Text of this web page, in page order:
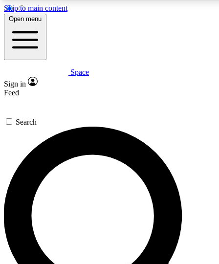
Skip to main content
5
PREMIUM BENEFITS
Expert insights
GET SPACE+ ACCESS QUICK
For the quickest way to join, enter your email below. We’ll
send a confirmation email and sign you up to Space.com
newsletters with the latest inspiration, expert advice and
exclusive offers.
Contact me with news and offers from other Future brands
By submitting your information you agree to the Terms & Conditions and
and are aged 16 or over.
Open menu
Space
Sign in
Feed
Search